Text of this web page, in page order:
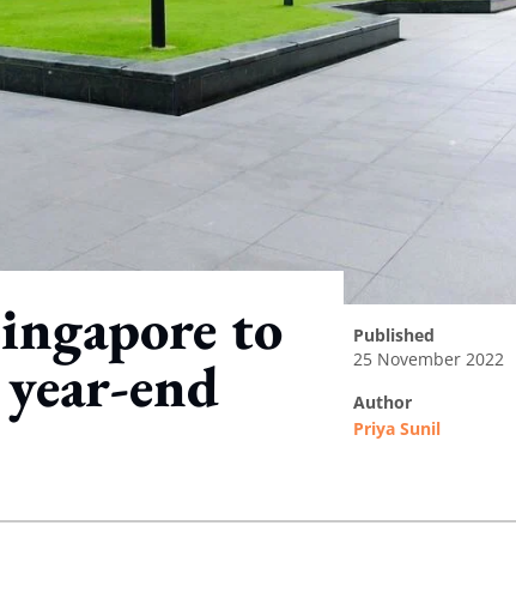
to
end
published
25 November 2022
author
Priya Sunil
option